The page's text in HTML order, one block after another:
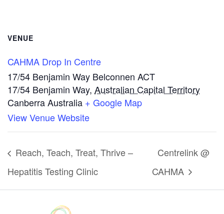
VENUE
CAHMA Drop In Centre
17/54 Benjamin Way Belconnen ACT
17/54 Benjamin Way, Australian Capital Territory
CanberraAustralia + Google Map
View Venue Website
Reach, Teach, Treat, Thrive –
Hepatitis Testing Clinic
Centrelink @
CAHMA